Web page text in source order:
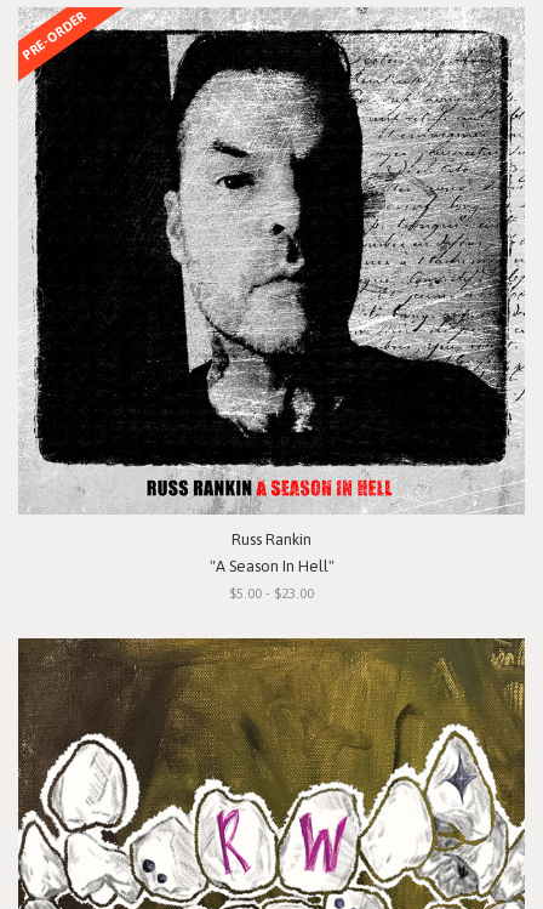
PRE-ORDER
Russ Rankin
"A Season In Hell"
$5.00 - $23.00